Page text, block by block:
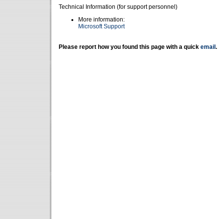
Technical Information (for support personnel)
More information:
Microsoft Support
Please report how you found this page with a quick email .